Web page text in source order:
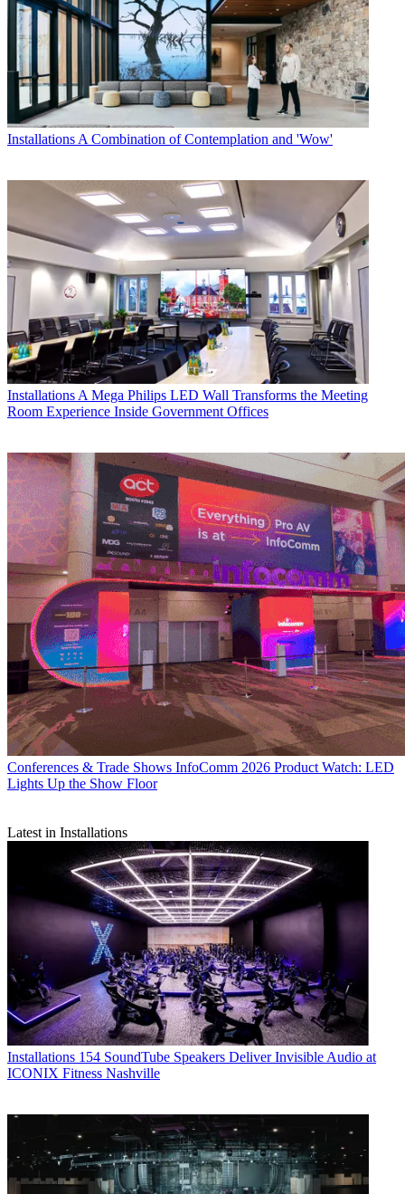
Installations A Combination of Contemplation and 'Wow'
Installations A Mega Philips LED Wall Transforms the Meeting
Room Experience Inside Government Offices
Conferences & Trade Shows InfoComm 2026 Product Watch: LED
Lights Up the Show Floor
Latest in Installations
Installations 154 SoundTube Speakers Deliver Invisible Audio at
ICONIX Fitness Nashville